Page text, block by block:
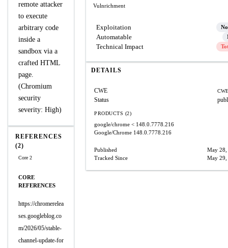
remote attacker
to execute
arbitrary code
inside a
sandbox via a
crafted HTML
page.
(Chromium
security
severity: High)
REFERENCES
(2)
Core 2
CORE
REFERENCES
https://chromerelea
ses.googleblog.co
m/2026/05/stable-
channel-update-for
Vulnrichment
Exploitation
Automatable
Technical Impact
DETAILS
CWE
Status
PRODUCTS (2)
google/chrome < 148.0.7778.216
Google/Chrome 148.0.7778.216
Published
May 28,
Tracked Since
May 29,